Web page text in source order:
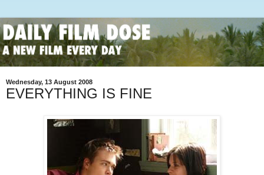
Wednesday, 13 August 2008
EVERYTHING IS FINE